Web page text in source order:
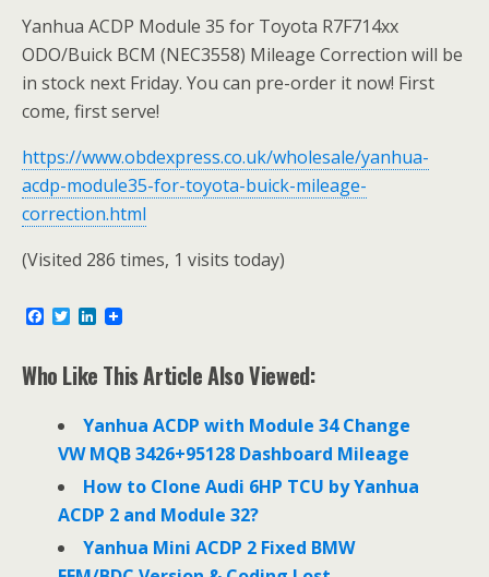
Yanhua ACDP Module 35 for Toyota R7F714xx
ODO/Buick BCM (NEC3558) Mileage Correction will be
in stock next Friday. You can pre-order it now! First
come, first serve!
https://www.obdexpress.co.uk/wholesale/yanhua-
acdp-module35-for-toyota-buick-mileage-
correction.html
(Visited 286 times, 1 visits today)
a
e
b
T
w
t
t
L
k
e
I
n
Who Like This Article Also Viewed:
Yanhua ACDP with Module 34 Change
VW MQB 3426+95128 Dashboard Mileage
How to Clone Audi 6HP TCU by Yanhua
ACDP 2 and Module 32?
Yanhua Mini ACDP 2 Fixed BMW